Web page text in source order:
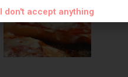
I don't accept anything